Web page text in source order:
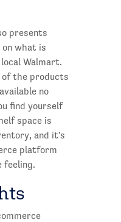
presents
on what is
Walmart.
of the products
no
find yourself
space is
and it's
platform
feeling.